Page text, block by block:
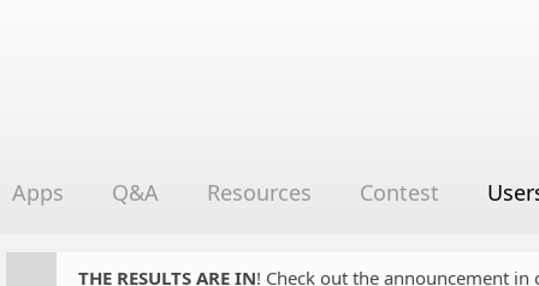
Apps Q&A Resources Contest
THE RESULTS ARE IN! Check out the announcement